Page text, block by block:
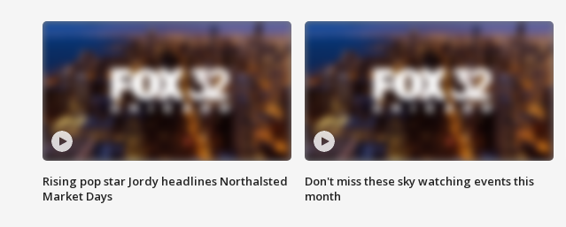
Rising pop star Jordy headlines Northalsted
Market Days
Don't miss these sky watching events this
month